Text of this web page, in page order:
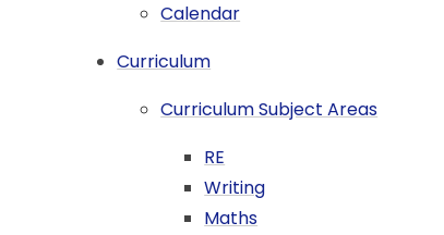
Calendar
Curriculum
Curriculum Subject Areas
RE
Writing
Maths